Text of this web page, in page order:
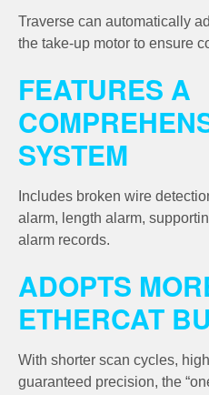
Traverse can automatically
the take-up motor to ensure
FEATURES A
SYSTEM
Includes broken wire
alarm, length alarm,
alarm records.
ADOPTS
ETHERCAT
With shorter scan cycles,
guaranteed precision, the